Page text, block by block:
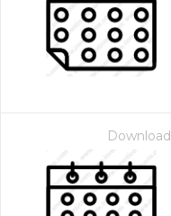
Download